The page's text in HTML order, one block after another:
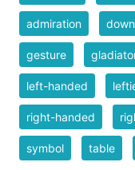
admiration down
gesture
left-handed
right-handed
symbol table